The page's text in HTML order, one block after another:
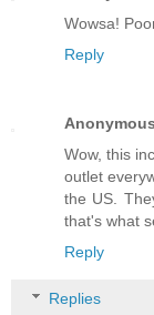
Wowsa!
Reply
Anonymous
Wow, this
outlet
the US.
that's what
Reply
Replies